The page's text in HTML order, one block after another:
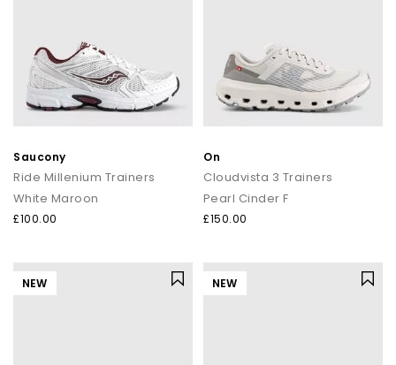
Saucony
Ride Millenium Trainers
White Maroon
£100.00
On
Cloudvista 3 Trainers
Pearl Cinder F
£150.00
NEW NEW